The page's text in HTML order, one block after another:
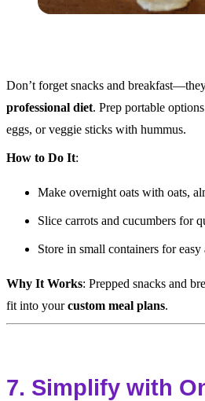
Don’t forget snacks and
professional diet. Prep portable
eggs, or veggie sticks with hummus.
How to Do It:
Make overnight oats with oats,
Slice carrots and cucumbers for
Store in small containers for easy
Why It Works: Prepped snacks and
fit into yourcustom meal plans.
7. Simplify with